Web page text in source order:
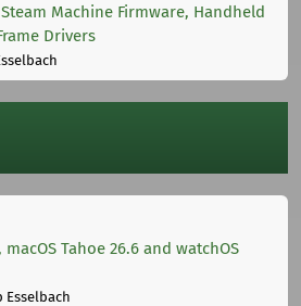
Steam Machine Firmware, Handheld
Drivers
Tahoe 26.6 and watchOS